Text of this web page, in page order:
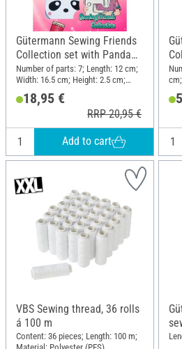
Gütermann Sewing Friends
Collection set with Panda
retractable tape measure
Number of parts: 7; Length: 12 cm;
Width: 16.5 cm; Height: 2.5 cm;
18,95 €
RRP 20,95 €
Add to cart
VBS Sewing thread, 36 rolls
á 100 m
Content: 36 pieces; Length: 100 m;